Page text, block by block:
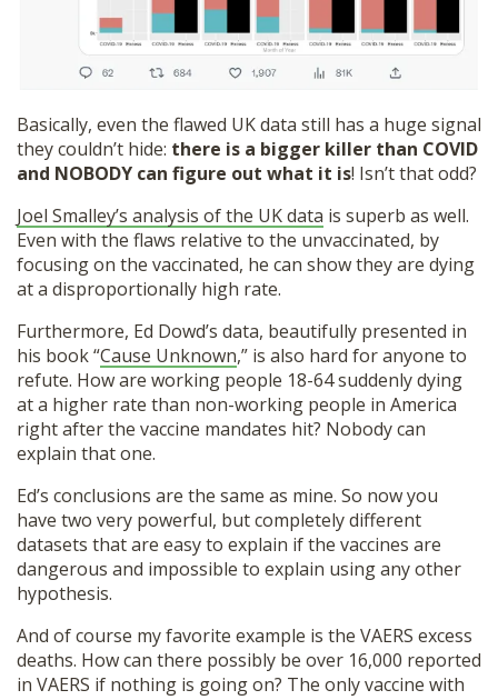
Basically, even the flawed UK data still has a huge signal
they couldn’t hide: there is a bigger killer than COVID
and NOBODY can figure out what it is! Isn’t that odd?
Joel Smalley’s analysis of the UK data is superb as well.
Even with the flaws relative to the unvaccinated, by
focusing on the vaccinated, he can show they are dying
at a disproportionally high rate.
Furthermore, Ed Dowd’s data, beautifully presented in
his book “Cause Unknown,” is also hard for anyone to
refute. How are working people 18-64 suddenly dying
at a higher rate than non-working people in America
right after the vaccine mandates hit? Nobody can
explain that one.
Ed’s conclusions are the same as mine. So now you
have two very powerful, but completely different
datasets that are easy to explain if the vaccines are
dangerous and impossible to explain using any other
hypothesis.
And of course my favorite example is the VAERS excess
deaths. How can there possibly be over 16,000 reported
in VAERS if nothing is going on? The only vaccine with